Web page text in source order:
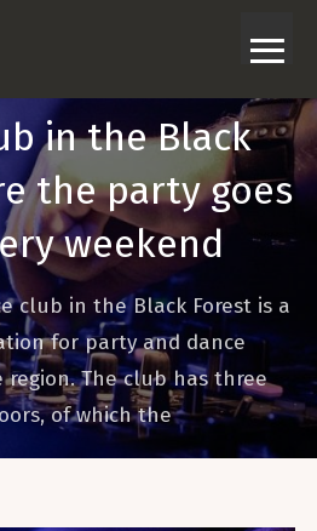
in the Black
the party goes
weekend
club in the Black Forest is a
for party and dance
The club has three
of which the
≡